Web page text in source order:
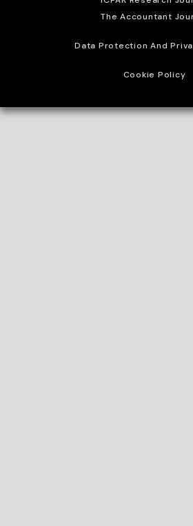
The Accountant
Data Protection And
Cookie Policy